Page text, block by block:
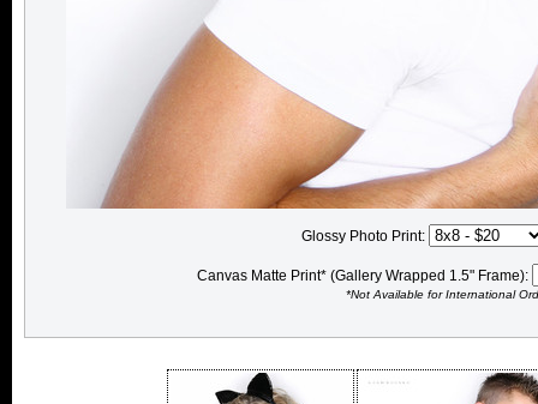
Glossy Photo Print:
Canvas Matte Print* (Gallery Wrapped 1.5" Frame):
*Not Available for International